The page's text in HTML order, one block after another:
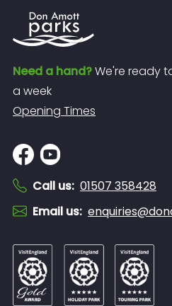
Need a hand?We're ready
a week
Opening Times
Call us: 01507 358428
Email us: